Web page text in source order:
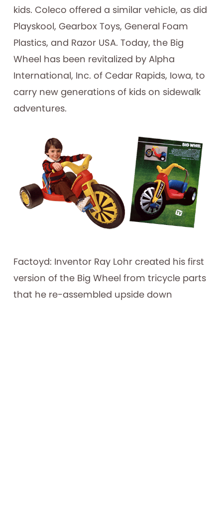
kids. Coleco offered a similar vehicle, as did
Playskool, Gearbox Toys, General Foam
Plastics, and Razor USA. Today, the Big
Wheel has been revitalized by Alpha
International, Inc. of Cedar Rapids, Iowa, to
carry new generations of kids on sidewalk
adventures.
Factoyd: Inventor Ray Lohr created his first
version of the Big Wheel from tricycle parts
that he re-assembled upside down